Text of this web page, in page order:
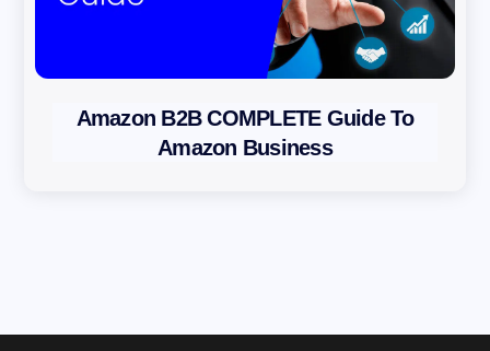
Amazon B2B COMPLETE Guide To
Amazon Business